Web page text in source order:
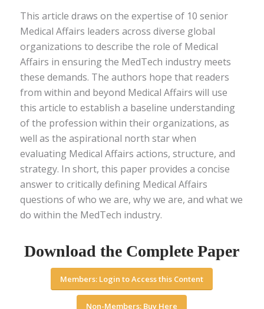
This article draws on the expertise of 10 senior
Medical Affairs leaders across diverse global
organizations to describe the role of Medical
Affairs in ensuring the MedTech industry meets
these demands. The authors hope that readers
from within and beyond Medical Affairs will use
this article to establish a baseline understanding
of the profession within their organizations, as
well as the aspirational north star when
evaluating Medical Affairs actions, structure, and
strategy. In short, this paper provides a concise
answer to critically defining Medical Affairs
questions of who we are, why we are, and what we
do within the MedTech industry.
Download the Complete Paper
Members: Login to Access this Content
Non-Members: Buy Here